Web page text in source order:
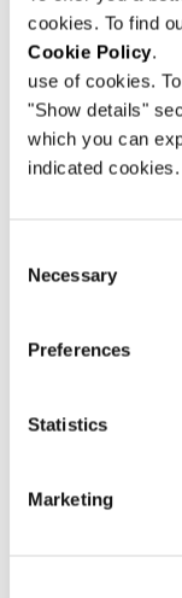
cookies. To find
Cookie Policy.
use of cookies.
"Show details"
which you can
indicated cookies.
Selection
Necessary
Preferences
Statistics
Marketing
MARBLE